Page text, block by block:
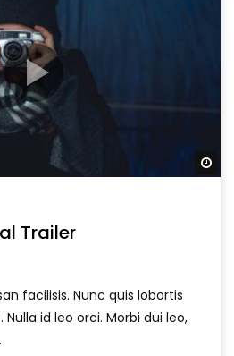
Trailer
facilisis. Nunc quis lobortis
id leo orci. Morbi dui leo,